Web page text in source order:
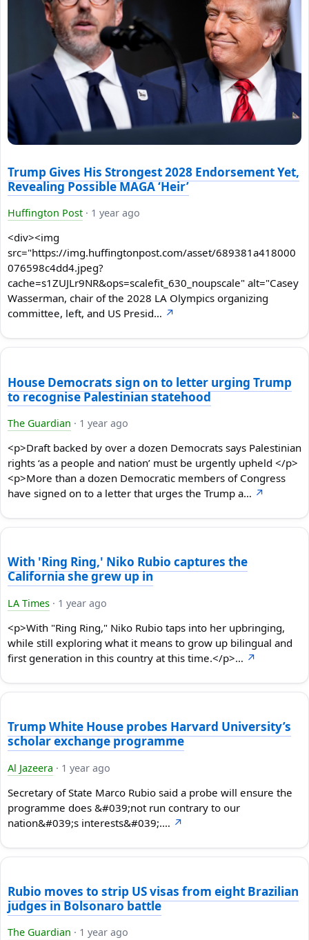
Trump Gives His Strongest 2028 Endorsement Yet,
Revealing Possible MAGA ‘Heir’
Huffington Post · 1 year ago
<div><img
src="https://img.huffingtonpost.com/asset/689381a418000
076598c4dd4.jpeg?
cache=s1ZUJLr9NR&ops=scalefit_630_noupscale" alt="Casey
Wasserman, chair of the 2028 LA Olympics organizing
committee, left, and US Presid… ↗
House Democrats sign on to letter urging Trump
to recognise Palestinian statehood
The Guardian · 1 year ago
<p>Draft backed by over a dozen Democrats says Palestinian
rights ‘as a people and nation’ must be urgently upheld </p>
<p>More than a dozen Democratic members of Congress
have signed on to a letter that urges the Trump a… ↗
With 'Ring Ring,' Niko Rubio captures the
California she grew up in
LA Times · 1 year ago
<p>With "Ring Ring," Niko Rubio taps into her upbringing,
while still exploring what it means to grow up bilingual and
first generation in this country at this time.</p>… ↗
Trump White House probes Harvard University’s
scholar exchange programme
Al Jazeera · 1 year ago
Secretary of State Marco Rubio said a probe will ensure the
programme does &#039;not run contrary to our
nation&#039;s interests&#039;.… ↗
Rubio moves to strip US visas from eight Brazilian
judges in Bolsonaro battle
The Guardian · 1 year ago